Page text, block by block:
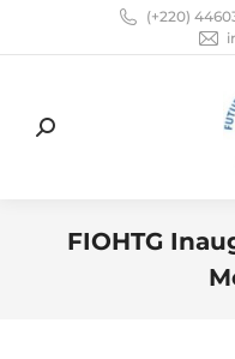
(+220)
Search:
FIOHTG